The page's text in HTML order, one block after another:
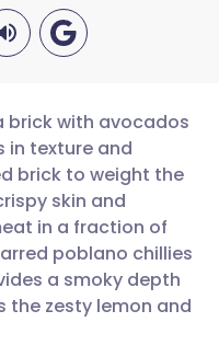
🇩🇪 Deutsch
🇫🇷 Français
🇵🇹
brick with avocados
in texture and
brick to weight the
skin and
in a fraction of
poblano chillies
a smoky depth
zesty lemon and